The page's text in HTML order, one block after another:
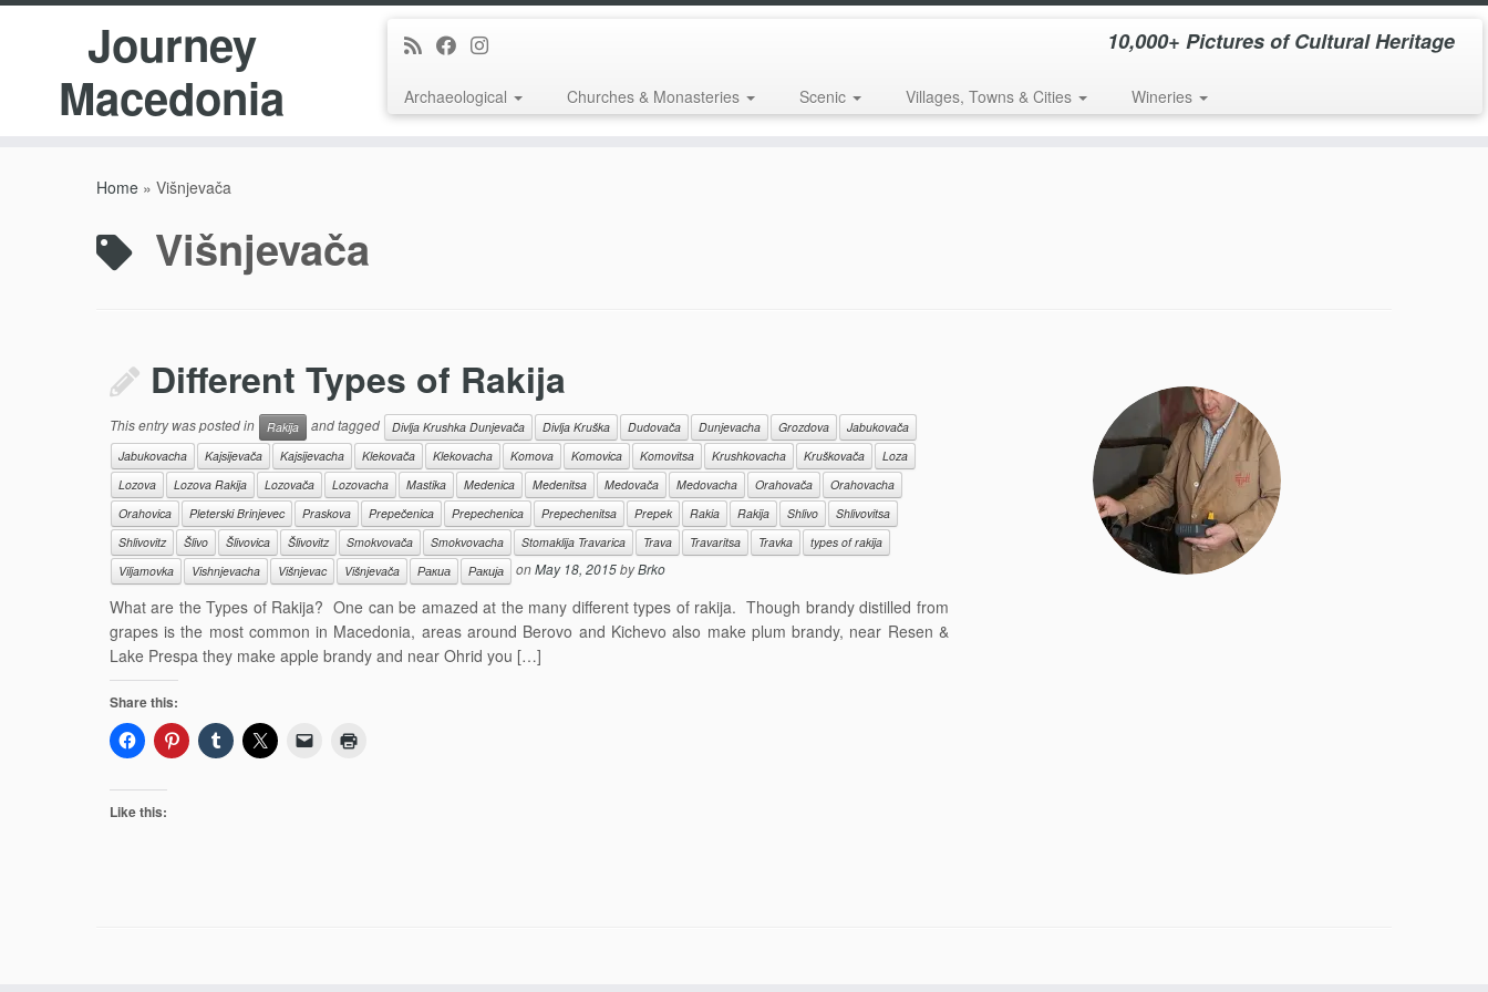
Journey
Macedonia
10,000+ Pictures of Cultural Heritage
Archaeological Churches & Monasteries Scenic Villages, Towns & Cities Wineries
Home » Višnjevača
Višnjevača
Different Types of Rakija
This entry was posted in Rakija and tagged Divlja Krushka Dunjevača Divlja Kruška Dudovača Dunjevacha Grozdova
Jabukovača
Jabukovacha
Kajsijevača Kajsijevacha Klekovača Klekovacha Komova Komovica Komovitsa Krushkovacha Kruškovača
Loza
Lozova
Lozova Rakija Lozovača Lozovacha Mastika Medenica Medenitsa Medovača Medovacha Orahovača
Orahovacha
Orahovica
Pleterski Brinjevec Praskova Prepečenica Prepechenica Prepechenitsa Prepek Rakia Rakija Shlivo
Shlivovitsa
Shlivovitz
Šlivo Šlivovica Šlivovitz Smokvovača Smokvovacha Stomaklija Travarica Trava Travaritsa Travka
types of rakija
Viljamovka
Vishnjevacha Višnjevac Višnjevača Ракиа Ракија onMay 18, 2015byBrko
What are the Types of Rakija? One can be amazed at the many different types of rakija. Though brandy distilled from
grapes is the most common in Macedonia, areas around Berovo and Kichevo also make plum brandy, near Resen &
Lake Prespa they make apple brandy and near Ohrid you […]
Share this:
Like this: